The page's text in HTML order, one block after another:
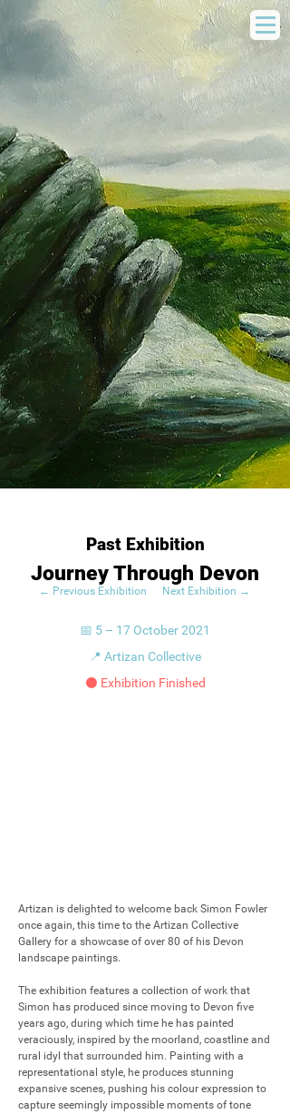
Past Exhibition
← Previous Exhibition Next Exhibition →
Journey Through Devon
📅 5 – 17 October 2021
📍 Artizan Collective
⚫ Exhibition Finished
Artizan is delighted to welcome back Simon Fowler
once again, this time to the Artizan Collective
Gallery for a showcase of over 80 of his Devon
landscape paintings.
The exhibition features a collection of work that
Simon has produced since moving to Devon five
years ago, during which time he has painted
veraciously, inspired by the moorland, coastline and
rural idyl that surrounded him. Painting with a
representational style, he produces stunning
expansive scenes, pushing his colour expression to
capture seemingly impossible moments of tone